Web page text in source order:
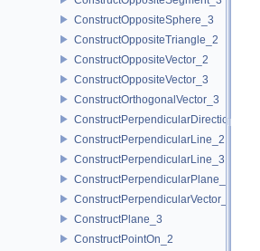
ConstructOppositeSphere_3
ConstructOppositeTriangle_2
ConstructOppositeVector_2
ConstructOppositeVector_3
ConstructOrthogonalVector_3
ConstructPerpendicularDirection_2
ConstructPerpendicularLine_2
ConstructPerpendicularLine_3
ConstructPerpendicularPlane_3
ConstructPerpendicularVector_2
ConstructPlane_3
ConstructPointOn_2